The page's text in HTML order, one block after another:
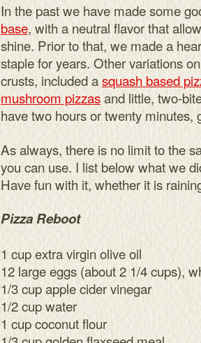
In the past we have made some
base, with a neutral flavor that
shine. Prior to that, we made a
staple for years. Other variations
crusts, included asquash based
mushroom pizzasand little, two-
have two hours or twenty minutes,
As always, there is no limit to the
you can use. I list below what we
Have fun with it, whether it is
Pizza Reboot
1 cup extra virgin olive oil
12 large eggs (about 2 1/4 cups),
1/3 cup apple cider vinegar
1/2 cup water
1 cup coconut flour